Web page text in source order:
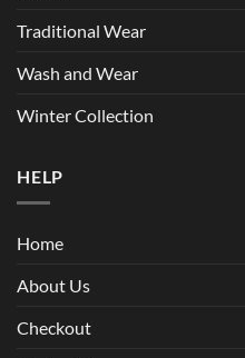
Traditional Wear
Wash and Wear
Winter Collection
HELP
Home
About Us
Checkout